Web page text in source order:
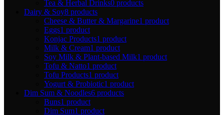
Tea & Herbal Drinks0 products
Dairy & Soy8 products
Cheese & Butter & Margarine1 product
Eggs1 product
Konjac Products1 product
Milk & Cream1 product
Soy Milk & Plant-based Milk1 product
Tofu & Natto1 product
Tofu Products1 product
Yogurt & Probiotic1 product
Dim Sum & Noodles6 products
Buns1 product
Dim Sum1 product